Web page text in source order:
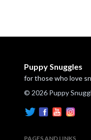
Puppy Snuggles
for those who love
© 2026 Puppy
PAGES AND LINKS